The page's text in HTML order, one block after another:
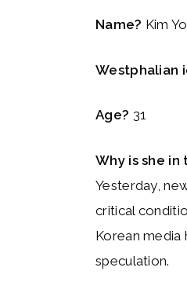
Name? Kim
Westphalian
Age? 31
Why is she in
Yesterday,
critical
Korean media
speculation.